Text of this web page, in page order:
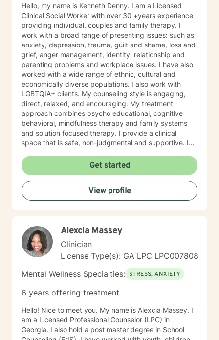
Hello, my name is Kenneth Denny. I am a Licensed
Clinical Social Worker with over 30 +years experience
providing individual, couples and family therapy. I
work with a broad range of presenting issues: such as
anxiety, depression, trauma, guilt and shame, loss and
grief, anger management, identity, relationship and
parenting problems and workplace issues. I have also
worked with a wide range of ethnic, cultural and
economically diverse populations. I also work with
LGBTQIA+ clients. My counseling style is engaging,
direct, relaxed, and encouraging. My treatment
approach combines psycho educational, cognitive
behavioral, mindfulness therapy and family systems
and solution focused therapy. I provide a clinical
space that is safe, non-judgmental and supportive. I
understanding of their thoughts, feelings, actions,
triggers and entanglements. Together we develop a
treatment plan that is tailored to address specific
issues, increase self confidence in desired areas and
to develop a tool kit for assertive self care and
and being happier and more fulfilled. I look forward to
hearing from you.
Get started
View profile
Alexcia Massey
Clinician
License Type(s): GA LPC LPC007808
Mental Wellness Specialties: STRESS, ANXIETY
6 years offering treatment
Hello! Nice to meet you. My name is Alexcia Massey. I
am a Licensed Professional Counselor (LPC) in
Georgia. I also hold a post master degree in School